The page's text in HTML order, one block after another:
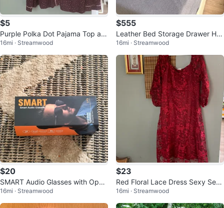
$5
Purple Polka Dot Pajama Top an
d Bottom 2X
16mi · Streamwood
$555
Leather Bed Storage Drawer He
adboard & Hybrid Mattress
16mi · Streamwood
$20
SMART Audio Glasses with Open
Sound Technology
16mi · Streamwood
$23
Red Floral Lace Dress Sexy See
p Square Neck And Back
16mi · Streamwood